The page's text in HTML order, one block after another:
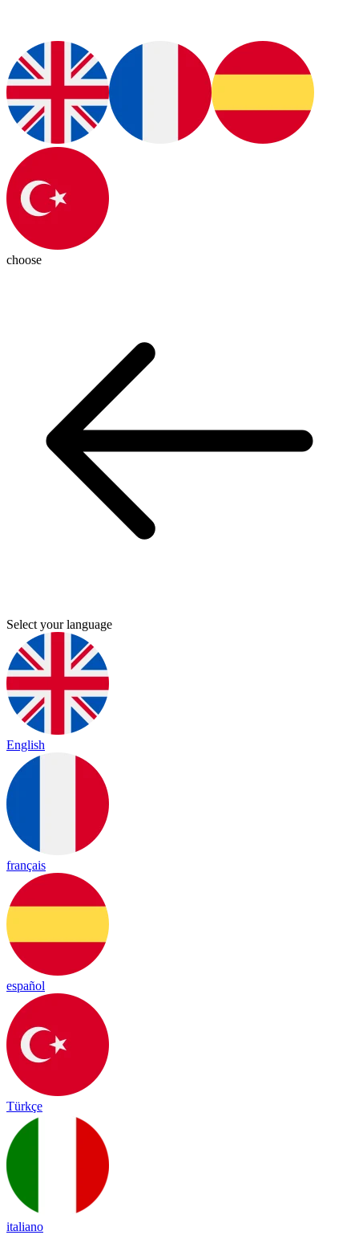
choose
Select your language
English
français
español
Türkçe
italiano